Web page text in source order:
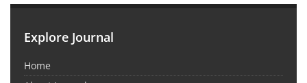
Explore Journal
Home